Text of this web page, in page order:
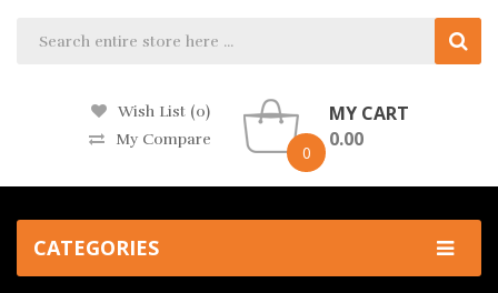
Wish List (0)
My Compare
0
MY CART
0.00
CATEGORIES